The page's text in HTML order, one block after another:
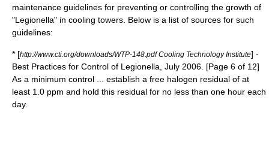
maintenance guidelines for preventing or controlling the growth of
"Legionella" in cooling towers. Below is a list of sources for such
guidelines:
* [http://www.cti.org/downloads/WTP-148.pdf Cooling Technology Institute] -
Best Practices for Control of Legionella, July 2006. [Page 6 of 12]
As a minimum control ... establish a free halogen residual of at
least 1.0 ppm and hold this residual for no less than one hour each
day.